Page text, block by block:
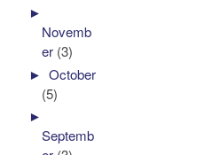
►
Novemb
er (3)
►October
(5)
►
Septemb